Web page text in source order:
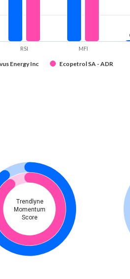
Energy Inc Ecopetrol SA - ADR
RSI MFI
Trendlyne
Momentum
Score